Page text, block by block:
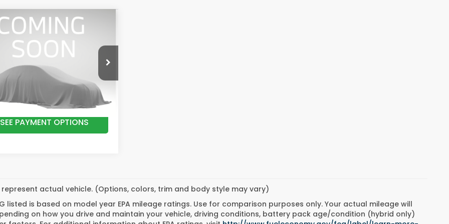
Honda
RTL
YK3F5TJNW
Ext. Int.
$43,974
STARTING PRICE
GET BEST PRICE
SEE PAYMENT OPTIONS
Vehicle
represent actual vehicle. (Options, colors, trim and body style may vary)
listed is based on model year EPA mileage ratings. Use for comparison purposes only. Your actual mileage will
on how you drive and maintain your vehicle, driving conditions, battery pack age/condition (hybrid only)